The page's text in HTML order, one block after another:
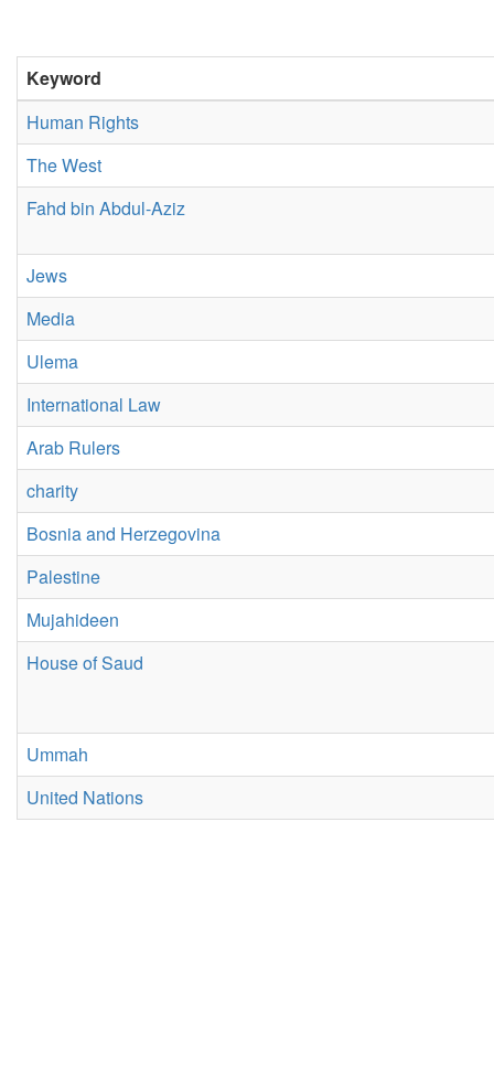
Keyword
Human Rights
The West
Fahd bin Abdul-Aziz
Jews
Media
Ulema
International Law
Arab Rulers
charity
Bosnia and Herzegovina
Palestine
Mujahideen
House of Saud
Ummah
United Nations